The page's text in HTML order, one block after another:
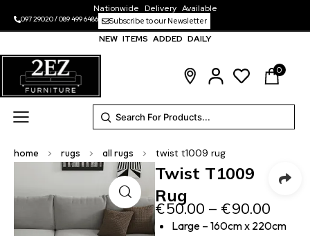
Nationwide Delivery Available
097 29020/089 499 6486 Subscribe to our Newsletter
NEW ITEMS ADDED DAILY
0
home > rugs > all rugs > twist t1009 rug
Twist T1009
Rug
€50.00 – €90.00
Large – 160cm x 220cm